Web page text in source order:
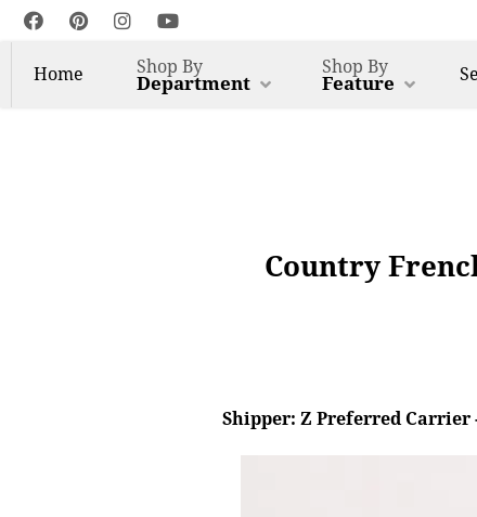
Home Shop By
Department
Shop By
Feature
Country
Shipper: Z Preferred Carrier -